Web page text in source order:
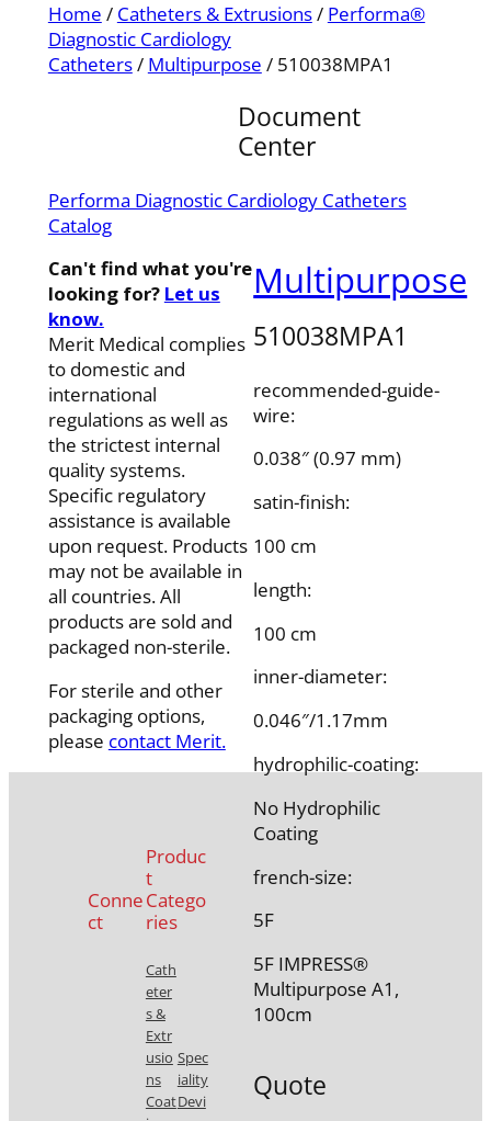
Home / Catheters & Extrusions/ Performa®
Diagnostic Cardiology
Catheters/ Multipurpose / 510038MPA1
Document
Center
Performa Diagnostic Cardiology Catheters
Catalog
Multipurpose
510038MPA1
recommended-guide-
wire:
0.038″ (0.97 mm)
satin-finish:
100 cm
length:
100 cm
inner-diameter:
0.046″/1.17mm
hydrophilic-coating:
No Hydrophilic
Coating
french-size:
5F
5F IMPRESS®
Multipurpose A1,
100cm
Quote
Can't find what you're
looking for? Let us
know.
Merit Medical complies
to domestic and
international
regulations as well as
the strictest internal
quality systems.
Specific regulatory
assistance is available
upon request. Products
may not be available in
all countries. All
products are sold and
packaged non-sterile.
For sterile and other
packaging options,
please contact Merit.
Conne
ct
Produc
t
Catego
ries
Cath
eter
s &
Extr
usio
ns
Coat
Spec
iality
Devi